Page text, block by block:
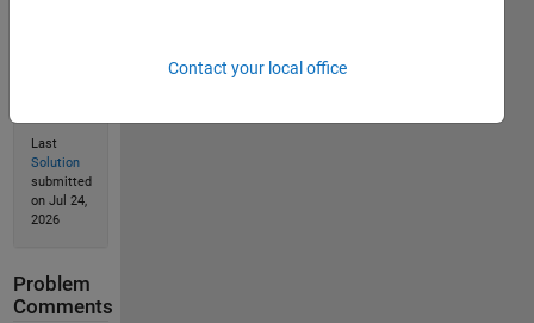
Last
Solution
submitted
on Jul 24,
2026
Problem
Comments
Contact your local office